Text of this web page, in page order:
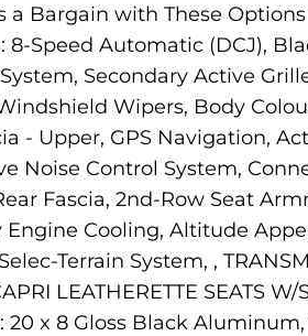
Bargain with These Options
8-Speed Automatic (DCJ),
Secondary Active
Wipers, Body
- Upper, GPS Navigation,
Noise Control System,
Fascia, 2nd-Row Seat
Cooling, Altitude
Terrain System, ,
LEATHERETTE SEATS
20 x 8 Gloss Black